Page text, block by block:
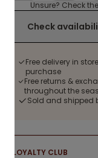
Unsure? Check the
Check
Free delivery in
purchase
Free returns &
throughout the
Sold and shipped
LOYALTY CLUB